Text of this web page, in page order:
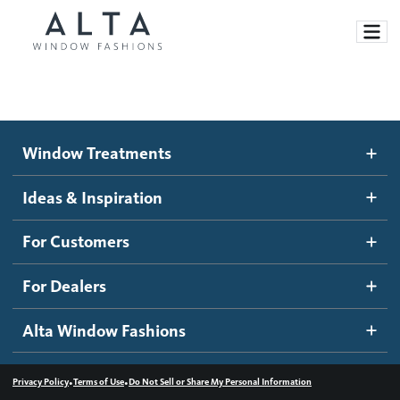
Motorized Blinds and Shades
Roller Shades
Banded Shades
Sheer Shadings
Wood Blinds
Ideas and Inspiration
Blog
Inspiration Gallery
How It Works
Become a dealer
Dealer Resources
Contact us
Window Treatments
Ideas & Inspiration
For Customers
For Dealers
Alta Window Fashions
Privacy Policy•Terms of Use•Do Not Sell or Share My Personal Information